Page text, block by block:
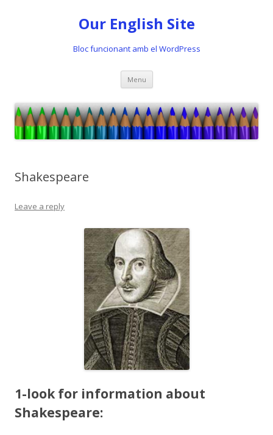
Our English Site
Bloc funcionant amb el WordPress
Menu Skip
content
Shakespeare
Leave a reply
1-look for information about
Shakespeare: